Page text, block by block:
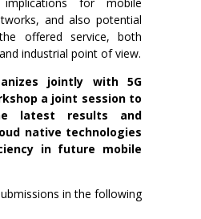
and also potential
offered service, both
industrial point of view.
jointly with 5G
a joint session to
latest results and
native technologies
in future mobile
in the following